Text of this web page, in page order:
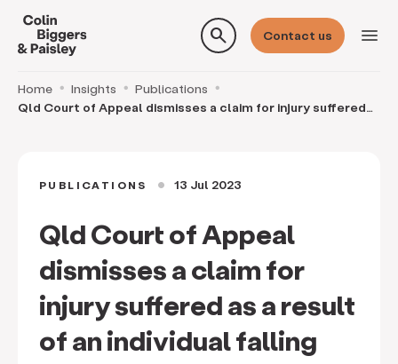
search Contact us menu
Home Insights
Publications
Qld Court of Appeal dismisses a claim for injury suffered
PUBLICATIONS circle 13 Jul 2023
Qld Court of Appeal
dismisses a claim for
injury suffered as a result
of an individual falling